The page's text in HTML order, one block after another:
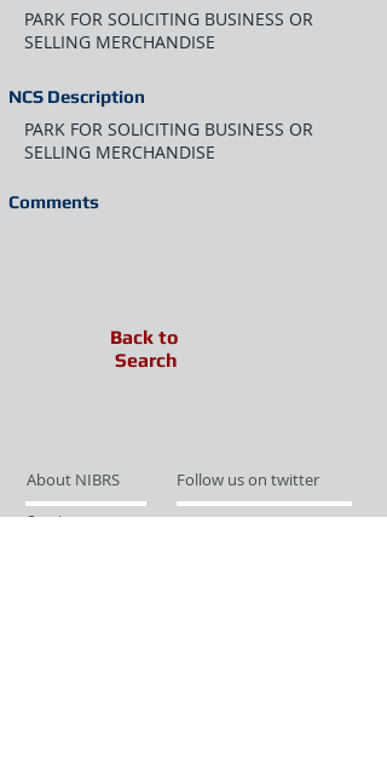
PARK FOR SOLICITING BUSINESS OR
SELLING MERCHANDISE
NCS Description
PARK FOR SOLICITING BUSINESS OR
SELLING MERCHANDISE
Comments
Back to
Search
About NIBRS
Follow us on twitter
Services
Like us on facebook